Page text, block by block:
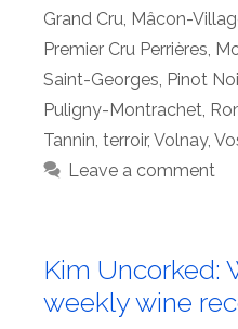
Grand Cru Mâcon-
Premier Cru Perrières
Saint-Georges Pinot
Puligny-Montrachet
Tannin terroir, Volnay,
Leave a comment
Kim Uncorked:
weekly wine